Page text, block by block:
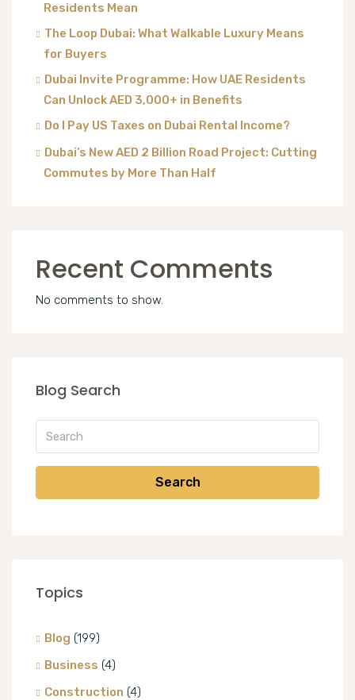
Residents Mean
The Loop Dubai: What Walkable Luxury Means
for Buyers
Dubai Invite Programme: How UAE Residents
Can Unlock AED 3,000+ in Benefits
Do I Pay US Taxes on Dubai Rental Income?
Dubai’s New AED 2 Billion Road Project: Cutting
Commutes by More Than Half
Recent Comments
No comments to show.
Blog Search
Search
Topics
Blog (199)
Business (4)
Construction (4)